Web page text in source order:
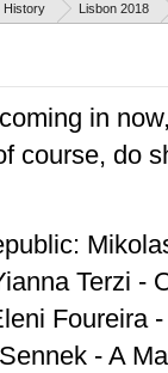
History Lisbon 2018
in
course, do
Terzi -
Foureira
- A